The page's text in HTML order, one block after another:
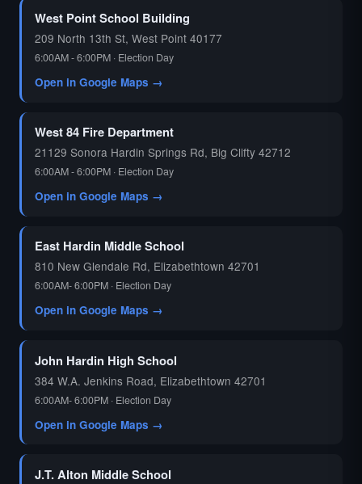
West Point School Building
209 North 13th St, West Point 40177
6:00AM - 6:00PM · Election Day
Open in Google Maps →
West 84 Fire Department
21129 Sonora Hardin Springs Rd, Big Clifty 42712
6:00AM - 6:00PM · Election Day
Open in Google Maps →
East Hardin Middle School
810 New Glendale Rd, Elizabethtown 42701
6:00AM- 6:00PM · Election Day
Open in Google Maps →
John Hardin High School
384 W.A. Jenkins Road, Elizabethtown 42701
6:00AM- 6:00PM · Election Day
Open in Google Maps →
J.T. Alton Middle School